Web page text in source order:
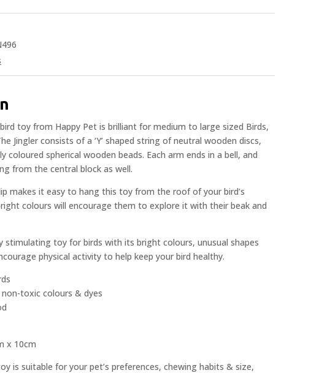
toy from Happy Pet is brilliant for medium to large sized Birds,
Jingler consists of a ‘Y’ shaped string of neutral wooden discs,
coloured spherical wooden beads. Each arm ends in a bell, and
from the central block as well.
makes it easy to hang this toy from the roof of your bird’s
colours will encourage them to explore it with their beak and
stimulating toy for birds with its bright colours, unusual shapes
physical activity to help keep your bird healthy.
toxic colours & dyes
x 10cm
is suitable for your pet’s preferences, chewing habits & size,